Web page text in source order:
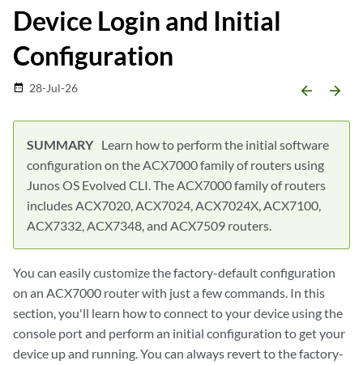
Device Login and Initial
Configuration
date_range 28-Jul-26 arrow_backward arrow_forward
Learn how to perform the initial software
configuration on the ACX7000 family of routers using
Junos OS Evolved CLI. The ACX7000 family of routers
includes ACX7020, ACX7024, ACX7024X, ACX7100,
ACX7332, ACX7348, and ACX7509 routers.
You can easily customize the factory-default configuration
on an ACX7000 router with just a few commands. In this
section, you'll learn how to connect to your device using the
console port and perform an initial configuration to get your
device up and running. You can always revert to the factory-